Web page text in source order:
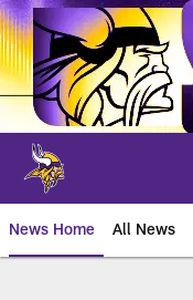
Skip
to
main
content
News Home All News